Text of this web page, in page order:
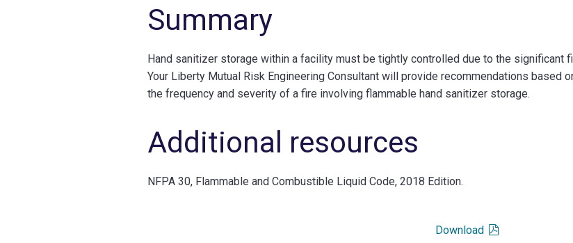
Summary
Hand sanitizer storage within a facility must be tightly controlled due to the significant
Your Liberty Mutual Risk Engineering Consultant will provide recommendations based
the frequency and severity of a fire involving flammable hand sanitizer storage.
Additional resources
NFPA 30, Flammable and Combustible Liquid Code, 2018 Edition.
Download